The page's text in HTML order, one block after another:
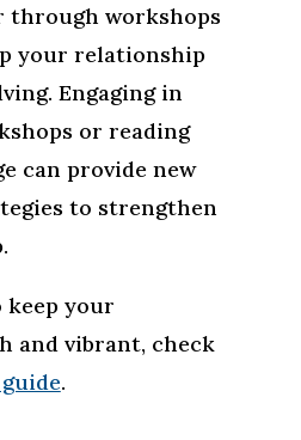
through workshops
your relationship
Engaging in
or reading
can provide new
to strengthen
keep your
and vibrant, check
.